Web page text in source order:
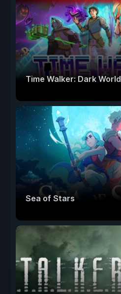
Time Walker: Dark World
Sea of Stars